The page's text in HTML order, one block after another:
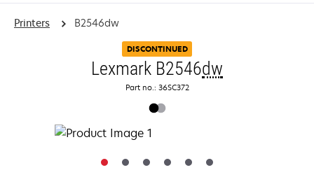
Printers B2546dw
DISCONTINUED
Lexmark B2546dw
Part no.: 36SC372